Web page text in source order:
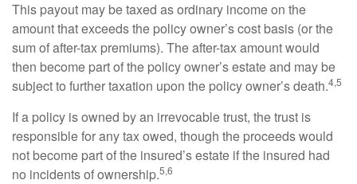
This payout may be taxed as ordinary income on the
amount that exceeds the policy owner’s cost basis (or the
sum of after-tax premiums). The after-tax amount would
then become part of the policy owner’s estate and may be
subject to further taxation upon the policy owner’s death.4,5
If a policy is owned by an irrevocable trust, the trust is
responsible for any tax owed, though the proceeds would
not become part of the insured’s estate if the insured had
no incidents of ownership.5,6